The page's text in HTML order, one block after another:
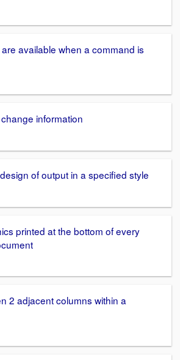
available when a command is
information
of output in a specified style
printed at the bottom of every
2 adjacent columns within a